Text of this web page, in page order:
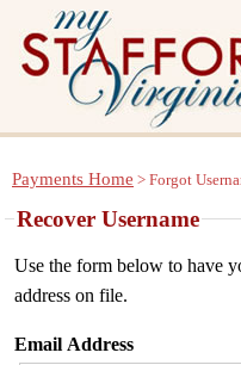
Payments Home > Forgot
Recover Username
Use the form below to have
address on file.
Email Address